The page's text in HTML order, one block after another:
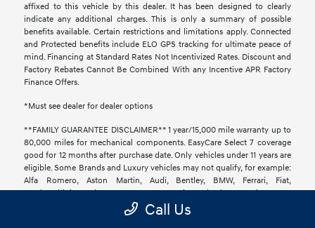
affixed to this vehicle by this dealer. It has been designed to clearly
indicate any additional charges. This is only a summary of possible
benefits available. Certain restrictions and limitations apply. Connected
and Protected benefits include ELO GPS tracking for ultimate peace of
mind. Financing at Standard Rates Not Incentivized Rates. Discount and
Factory Rebates Cannot Be Combined With any Incentive APR Factory
Finance Offers.
*Must see dealer for dealer options
**FAMILY GUARANTEE DISCLAIMER** 1 year/15,000 mile warranty up to
80,000 miles for mechanical components. EasyCare Select 7 coverage
good for 12 months after purchase date. Only vehicles under 11 years are
eligible. Some Brands and Luxury vehicles may not qualify, for example:
Alfa Romero, Aston Martin, Audi, Bentley, BMW, Ferrari, Fiat,
Lamborghini, Land Rover, Lotus, Maserati, Maybach, Mercedes Benz,
McLaren, Mini Cooper, Panoz, Pontiac, Porsche, Rolls-Royce, Saab, and
Tesla. To return or exchange your vehicle, you must let us know prior to
Call Us